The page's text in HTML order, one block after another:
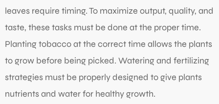
leaves require timing. To maximize output, quality, and
taste, these tasks must be done at the proper time.
Planting tobacco at the correct time allows the plants
to grow before being picked. Watering and fertilizing
strategies must be properly designed to give plants
nutrients and water for healthy growth.